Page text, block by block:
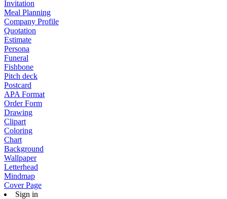
Invitation
Meal Planning
Company Profile
Quotation
Estimate
Persona
Funeral
Fishbone
Pitch deck
Postcard
APA Format
Order Form
Drawing
Clipart
Coloring
Chart
Background
Wallpaper
Letterhead
Mindmap
Cover Page
Sign in